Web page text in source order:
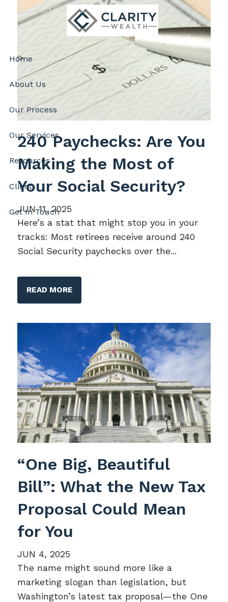
Skip to main content
Home
About Us
Our Process
Our Services
Resources
Client
Get In Touch
240 Paychecks: Are You
Making the Most of
Your Social Security?
JUN 11, 2025
Here’s a stat that might stop you in your
tracks: Most retirees receive around 240
Social Security paychecks over the...
READ MORE
“One Big, Beautiful
Bill”: What the New Tax
Proposal Could Mean
for You
JUN 4, 2025
The name might sound more like a
marketing slogan than legislation, but
Washington’s latest tax proposal—the One